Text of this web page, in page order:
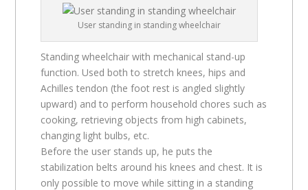
User standing in standing wheelchair
Standing wheelchair with mechanical stand-up
function. Used both to stretch knees, hips and
Achilles tendon (the foot rest is angled slightly
upward) and to perform household chores such as
cooking, retrieving objects from high cabinets,
changing light bulbs, etc.
Before the user stands up, he puts the
stabilization belts around his knees and chest. It is
only possible to move while sitting in a standing